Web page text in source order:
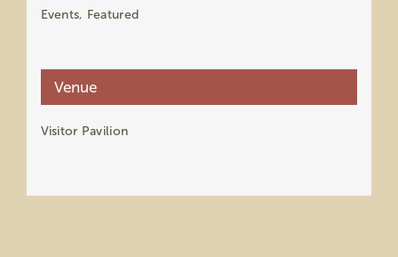
Events, Featured
Venue
Visitor Pavilion